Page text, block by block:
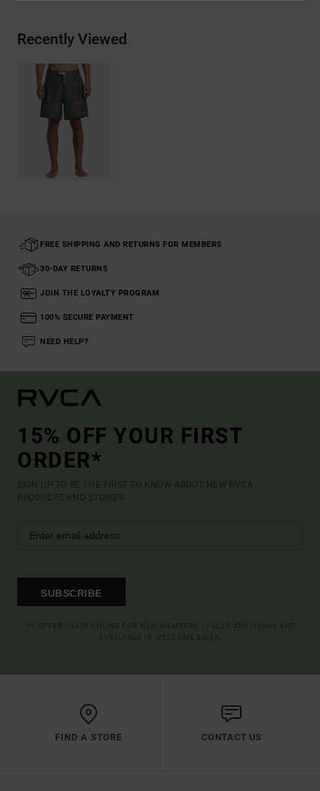
Recently Viewed
FREE SHIPPING AND RETURNS FOR MEMBERS
30-DAY RETURNS
JOIN THE LOYALTY PROGRAM
100% SECURE PAYMENT
NEED HELP?
15% OFF YOUR FIRST
ORDER*
SIGN UP TO BE THE FIRST TO KNOW ABOUT NEW RVCA
PRODUCTS AND STORIES
SUBSCRIBE
FIND A STORE CONTACT US